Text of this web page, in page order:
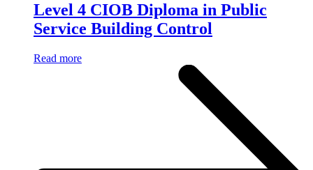
Level 4 CIOB Diploma in Public
Service Building Control
Read more